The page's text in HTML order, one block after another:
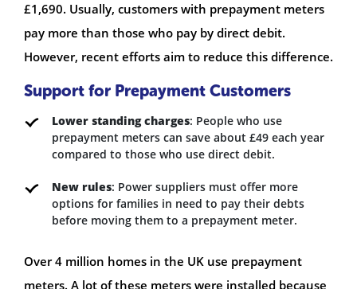
£1,690. Usually, customers with prepayment meters
pay more than those who pay by direct debit.
However, recent efforts aim to reduce this difference.
Support for Prepayment Customers
Lower standing charges: People who use
prepayment meters can save about £49 each year
compared to those who use direct debit.
New rules: Power suppliers must offer more
options for families in need to pay their debts
before moving them to a prepayment meter.
Over 4 million homes in the UK use prepayment
meters. A lot of these meters were installed because